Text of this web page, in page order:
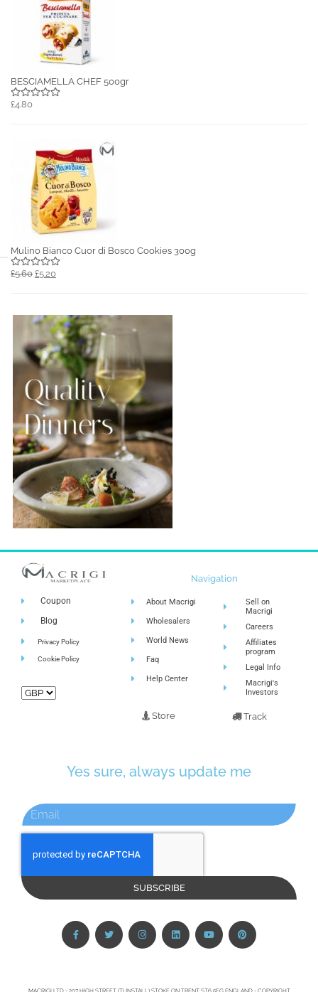
BESCIAMELLA CHEF 500gr
£4.80
Mulino Bianco Cuor di Bosco Cookies 300g
£5.60 £5.20
Coupon
Blog
Privacy Policy
Cookie Policy
Navigation
About Macrigi
Wholesalers
World News
Faq
Help Center
Store
Sell on
Macrigi
Careers
Affiliates
program
Legal Info
Macrigi's
Investors
Track
Yes sure, always update me
SUBSCRIBE